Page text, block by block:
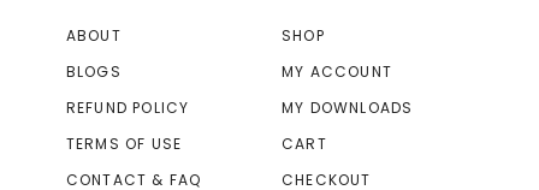
ABOUT
BLOGS
REFUND POLICY
TERMS OF USE
CONTACT & FAQ
SHOP
MY ACCOUNT
MY DOWNLOADS
CART
CHECKOUT